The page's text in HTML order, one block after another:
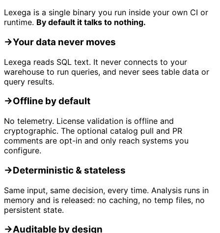
Lexega is a single binary you run inside your own CI or
runtime. By default it talks to nothing.
→Your data never moves
Lexega reads SQL text. It never connects to your
warehouse to run queries, and never sees table data or
query results.
→Offline by default
No telemetry. License validation is offline and
cryptographic. The optional catalog pull and PR
comments are opt-in and only reach systems you
configure.
→Deterministic & stateless
Same input, same decision, every time. Analysis runs in
memory and is released: no caching, no temp files, no
persistent state.
→Auditable by design